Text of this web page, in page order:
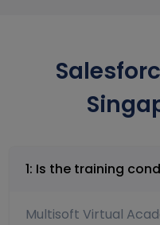
1: Is the training
Multisoft Virtual